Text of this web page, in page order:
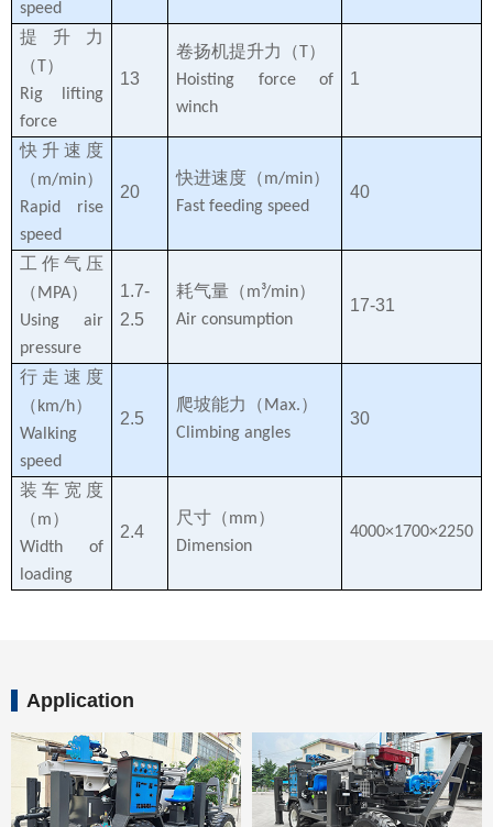
speed
提升力
（
）
Rig lifting
force
13
卷扬机提升力（ ）
Hoisting force of
winch
1
快升速度
（m/min）
Rapid rise
speed
20
快进速度（m/min）
Fast feeding speed
40
工作气压
（ MPA）
Using air
pressure
1.7-
2.5
耗气量（m³/min）
Air consumption
17-31
行走速度
（ km/h）
Walking
speed
2.5
爬坡能力（ Max.）
Climbing angles
30
装车宽度
（m）
Width of
loading
2.4
尺寸（mm）
Dimension
4000×1700×2250
Application